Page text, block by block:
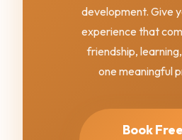
development. Give
experience that
friendship,
one meaningful
Book Free